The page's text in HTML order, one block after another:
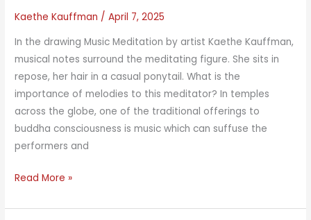
Kaethe Kauffman /April 7, 2025
In the drawing Music Meditation by artist Kaethe Kauffman,
musical notes surround the meditating figure. She sits in
repose, her hair in a casual ponytail. What is the
importance of melodies to this meditator? In temples
across the globe, one of the traditional offerings to
buddha consciousness is music which can suffuse the
performers and
Music
Read More »